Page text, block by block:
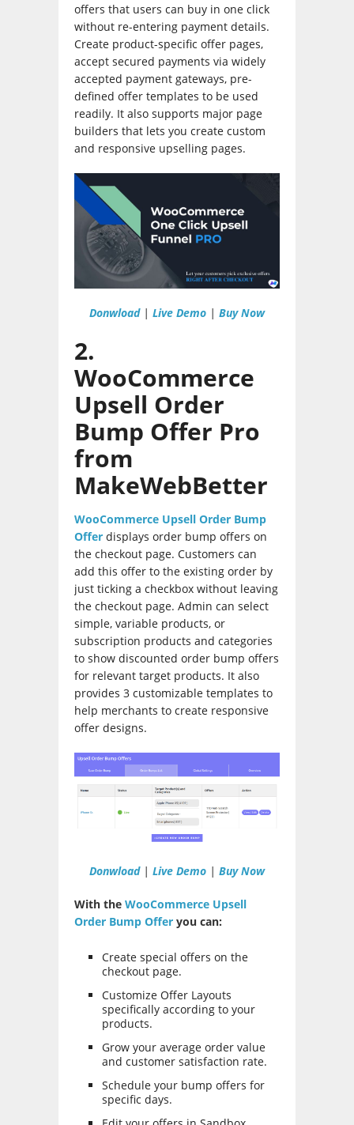
offers that users can buy in one click
without re-entering payment details.
Create product-specific offer pages,
accept secured payments via widely
accepted payment gateways, pre-
defined offer templates to be used
readily. It also supports major page
builders that lets you create custom
and responsive upselling pages.
Donwload| Live Demo | Buy Now
2.
WooCommerce
Upsell Order
Bump Offer Pro
from
MakeWebBetter
WooCommerce Upsell Order Bump
Offer displays order bump offers on
the checkout page. Customers can
add this offer to the existing order by
just ticking a checkbox without leaving
the checkout page. Admin can select
simple, variable products, or
subscription products and categories
to show discounted order bump offers
for relevant target products. It also
provides 3 customizable templates to
help merchants to create responsive
offer designs.
Donwload| Live Demo | Buy Now
With the WooCommerce Upsell
Order Bump Offer you can:
Create special offers on the
checkout page.
Customize Offer Layouts
specifically according to your
products.
Grow your average order value
and customer satisfaction rate.
Schedule your bump offers for
specific days.